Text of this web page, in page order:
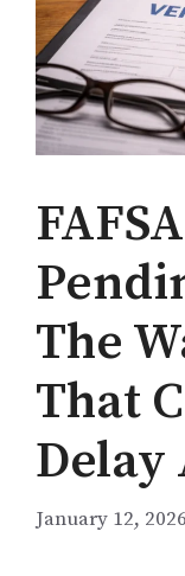
The
That
Delay
January 12, 2026